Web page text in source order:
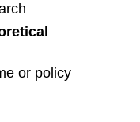
or policy